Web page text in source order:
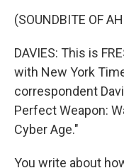
(SOUNDBITE OF
DAVIES: This is
with New York
correspondent
Perfect Weapon:
Cyber Age."
You write about